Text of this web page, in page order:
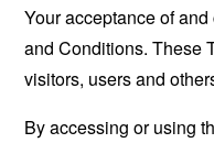
Your acceptance of
and Conditions. These
visitors, users and
By accessing or using